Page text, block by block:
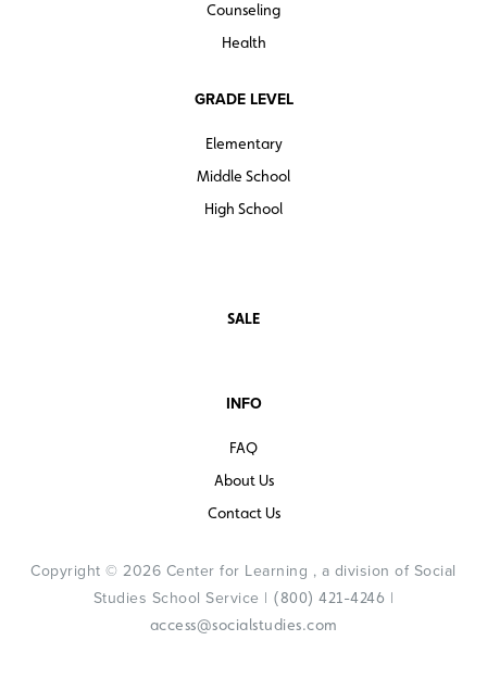
Counseling
Health
GRADE LEVEL
Elementary
Middle School
High School
SALE
INFO
FAQ
About Us
Contact Us
Copyright © 2026 Center for Learning , a division of Social
Studies School Service | (800) 421-4246 |
access@socialstudies.com